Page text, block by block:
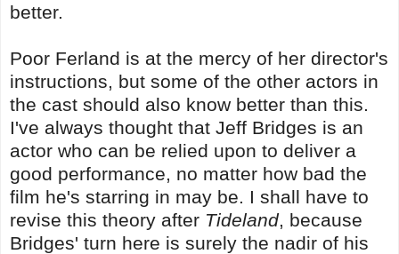
better.
Poor Ferland is at the mercy of her director's
instructions, but some of the other actors in
the cast should also know better than this.
I've always thought that Jeff Bridges is an
actor who can be relied upon to deliver a
good performance, no matter how bad the
film he's starring in may be. I shall have to
revise this theory after Tideland, because
Bridges' turn here is surely the nadir of his